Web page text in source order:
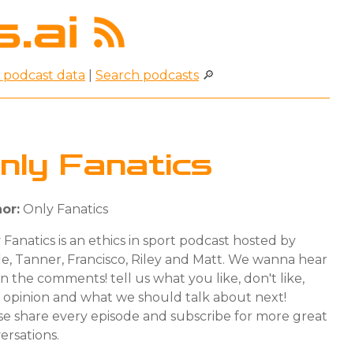
data Search podcasts 🔎
Fanatics
Only Fanatics
Fanatics is an ethics in sport podcast hosted by
Tanner, Francisco, Riley and Matt. We wanna hear
the comments! tell us what you like, don't like,
and what we should talk about next!
share every episode and subscribe for more great